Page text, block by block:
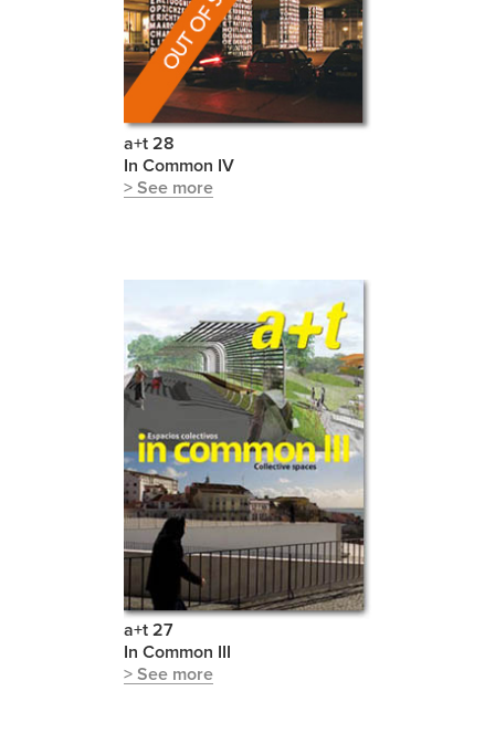
a+t 28
In Common IV
> See more
a+t 27
In Common III
> See more